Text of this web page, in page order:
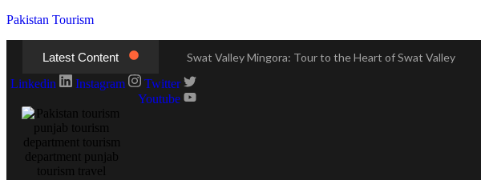
Pakistan Tourism
Latest Content
Swat Valley Mingora: Tour to the Heart of Swat Valley
Swat Valley Mingora: Tour to the Heart of Swat Valley
Linkedin Instagram
Twitter
Youtube